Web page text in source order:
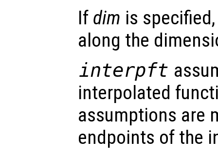
If dim is
along the
interpft
interpolated
assumptions are
endpoints of the